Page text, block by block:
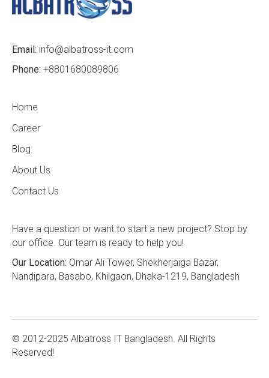
Email: info@albatross-it.com
Phone: +8801680089806
Home
Career
Blog
About Us
Contact Us
Have a question or want to start a new project? Stop by
our office. Our team is ready to help you!
Our Location: Omar Ali Tower, Shekherjaiga Bazar,
Nandipara, Basabo, Khilgaon, Dhaka-1219, Bangladesh
© 2012-2025 Albatross IT Bangladesh. All Rights
Reserved!